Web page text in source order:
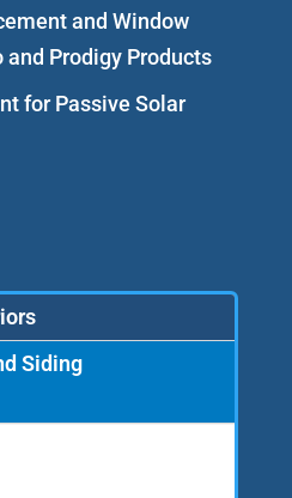
and Window
Prodigy Products
for Passive Solar
Siding